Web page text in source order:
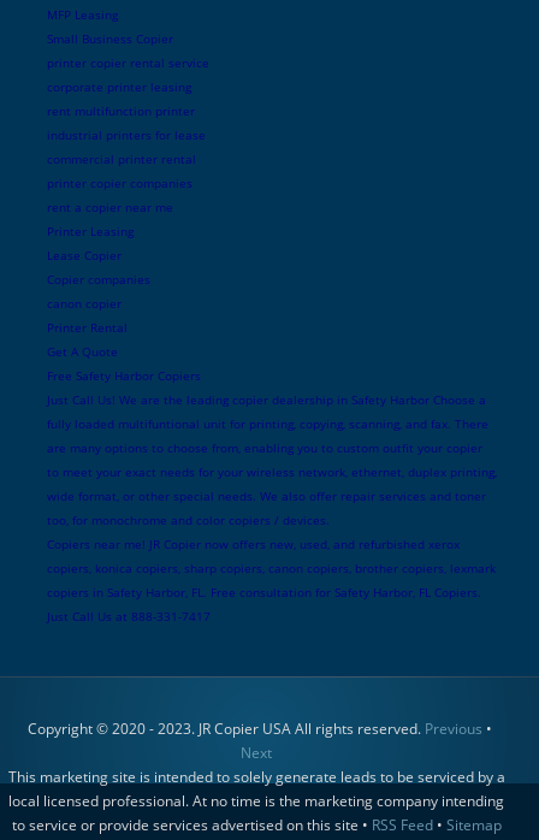
MFP Leasing
Small Business Copier
printer copier rental service
corporate printer leasing
rent multifunction printer
industrial printers for lease
commercial printer rental
printer copier companies
rent a copier near me
Printer Leasing
Lease Copier
Copier companies
canon copier
Printer Rental
Get A Quote
Free Safety Harbor Copiers
Just Call Us! We are the leading copier dealership in Safety Harbor Choose a
fully loaded multifuntional unit for printing, copying, scanning, and fax. There
are many options to choose from, enabling you to custom outfit your copier
to meet your exact needs for your wireless network, ethernet, duplex printing,
wide format, or other special needs. We also offer repair services and toner
too, for monochrome and color copiers / devices.
Copiers near me! JR Copier now offers new, used, and refurbished xerox
copiers, konica copiers, sharp copiers, canon copiers, brother copiers, lexmark
copiers in Safety Harbor, FL. Free consultation for Safety Harbor, FL Copiers.
Just Call Us at 888-331-7417
Copyright © 2020 - 2023. JR Copier USA All rights reserved. Previous •
Next
This marketing site is intended to solely generate leads to be serviced by a
local licensed professional. At no time is the marketing company intending
to service or provide services advertised on this site • RSS Feed• Sitemap